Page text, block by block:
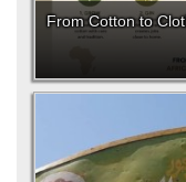
From Cotton to